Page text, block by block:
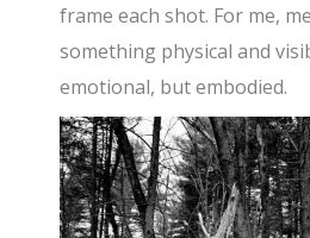
frame each shot. For me,
something physical and
emotional, but embodied.